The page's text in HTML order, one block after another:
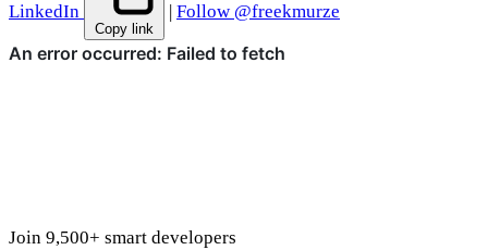
LinkedIn
Copy link
| Follow @freekmurze
Join 9,500+ smart developers